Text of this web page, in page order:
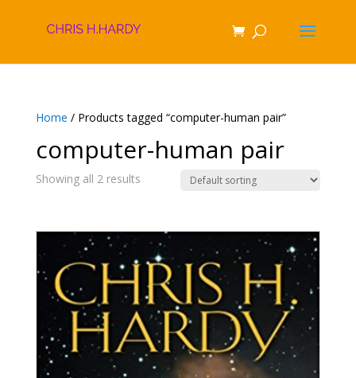
Home / Products tagged “computer-human pair”
computer-human pair
Showing all 2 results